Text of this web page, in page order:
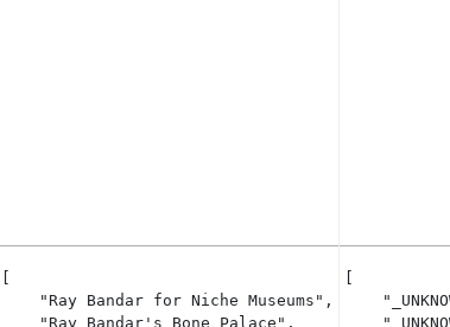
    "Ray Bandar for Niche Museums",
    "Ray Bandar's Bone Palace",